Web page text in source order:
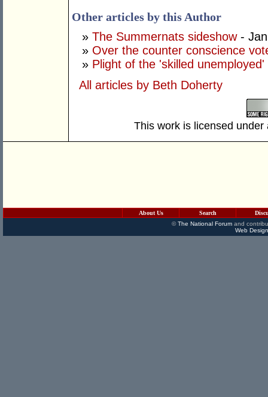
Other articles by this Author
» The Summernats sideshow-
» Over the counter conscience
» Plight of the 'skilled unemployed'
All articles by Beth Doherty
This work is licensed
About Us Search
©The National Forumand
Web